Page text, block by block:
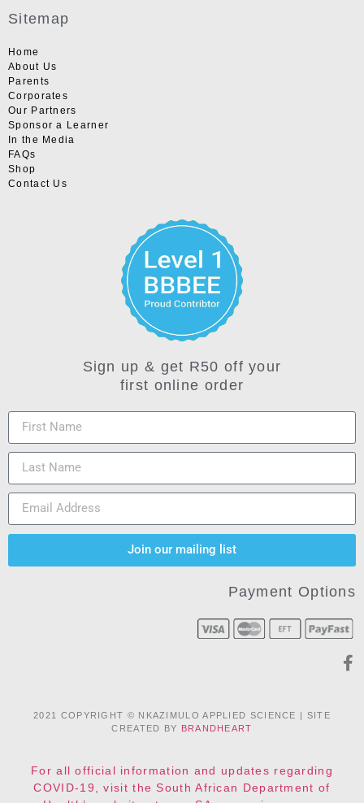
Sitemap
Home
About Us
Parents
Corporates
Our Partners
Sponsor a Learner
In the Media
FAQs
Shop
Contact Us
Sign up & get R50 off your
first online order
Join our mailing list
Payment Options
2021 COPYRIGHT © NKAZIMULO APPLIED SCIENCE | SITE
CREATED BY BRANDHEART
For all official information and updates regarding
COVID-19, visit the South African Department of